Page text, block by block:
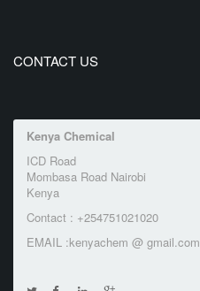
CONTACT US
Kenya Chemical
ICD Road
Mombasa Road Nairobi
Kenya
Contact : +254751021020
EMAIL :kenyachem @ gmail.com